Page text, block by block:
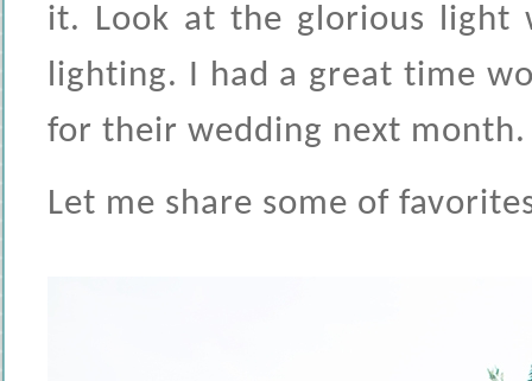
it. Look at the glorious light
lighting. I had a great time
for their wedding next month.
Let me share some of